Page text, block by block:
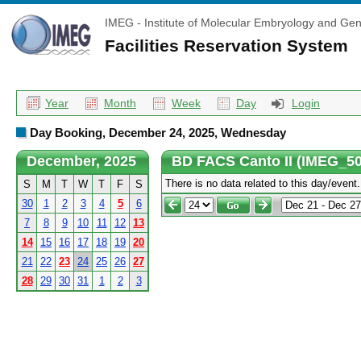
IMEG - Institute of Molecular Embryology and
Facilities Reservation System
Year Month Week Day Login
Day Booking, December 24, 2025, Wednesday
December, 2025
S M T W T F
S
30
1 2 3 4 5
6
7
8 9 10 11 12 13
14
15 16 17 18 19 20
21
22 23 24 25 26 27
28
29 30 31 1 2 3
BD FACS Canto II
There is no data related to this day/event.